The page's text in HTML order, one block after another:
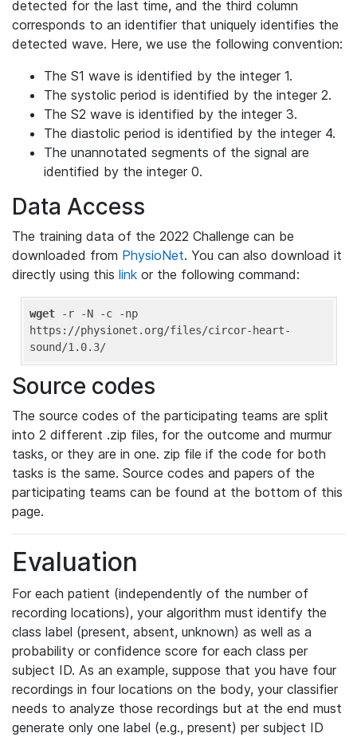
detected for the last time, and the third column
corresponds to an identifier that uniquely identifies the
detected wave. Here, we use the following convention:
The S1 wave is identified by the integer 1.
The systolic period is identified by the integer 2.
The S2 wave is identified by the integer 3.
The diastolic period is identified by the integer 4.
The unannotated segments of the signal are
identified by the integer 0.
Data Access
The training data of the 2022 Challenge can be
downloaded from PhysioNet. You can also download it
directly using this link or the following command:
wget -r -N -c -np
https://physionet.org/files/circor-heart-
Source codes
The source codes of the participating teams are split
into 2 different .zip files, for the outcome and murmur
tasks, or they are in one. zip file if the code for both
tasks is the same. Source codes and papers of the
participating teams can be found at the bottom of this
page.
Evaluation
For each patient (independently of the number of
recording locations), your algorithm must identify the
class label (present, absent, unknown) as well as a
probability or confidence score for each class per
subject ID. As an example, suppose that you have four
recordings in four locations on the body, your classifier
needs to analyze those recordings but at the end must
generate only one label (e.g., present) per subject ID